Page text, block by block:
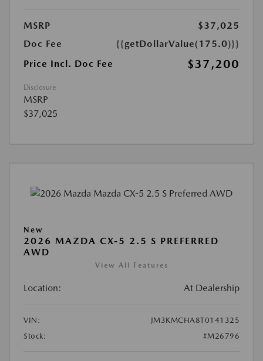
MSRP
$37,025
Doc Fee
{{getDollarValue(175.0)}}
Price Incl. Doc Fee
$37,200
Disclosure
MSRP
$37,025
New
2026 MAZDA CX-5 2.5 S PREFERRED
AWD
View All Features
Location: At Dealership
VIN:
JM3KMCHA8T0141325
Stock:
#M26796